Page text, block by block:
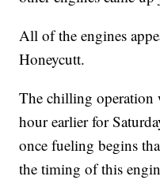
All of the engines
Honeycutt.
The chilling operation
hour earlier for
once fueling begins
the timing of this